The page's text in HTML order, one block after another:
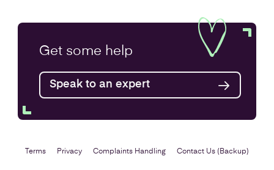
Get some help
Speak to an expert
Terms Privacy Complaints Handling Contact Us (Backup)